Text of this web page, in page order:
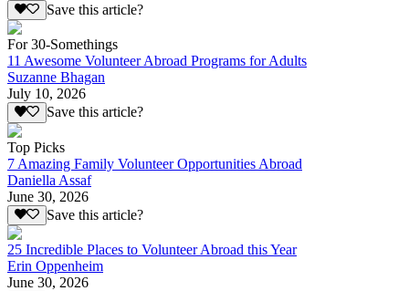
Save this article?
For 30-Somethings
11 Awesome Volunteer Abroad Programs for Adults
Suzanne Bhagan
July 10, 2026
Save this article?
Top Picks
7 Amazing Family Volunteer Opportunities Abroad
Daniella Assaf
June 30, 2026
Save this article?
25 Incredible Places to Volunteer Abroad this Year
Erin Oppenheim
June 30, 2026